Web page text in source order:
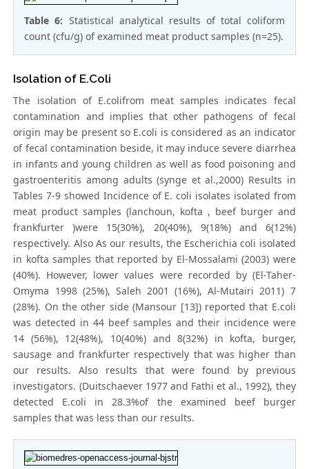
Table 6: Statistical analytical results of total coliform
count (cfu/g) of examined meat product samples (n=25).
Isolation of E.Coli
The isolation of E.colifrom meat samples indicates fecal
contamination and implies that other pathogens of fecal
origin may be present so E.coli is considered as an indicator
of fecal contamination beside, it may induce severe diarrhea
in infants and young children as well as food poisoning and
gastroenteritis among adults (synge et al.,2000) Results in
Tables 7-9 showed Incidence of E. coli isolates isolated from
meat product samples (lanchoun, kofta , beef burger and
frankfurter )were 15(30%), 20(40%), 9(18%) and 6(12%)
respectively. Also As our results, the Escherichia coli isolated
in kofta samples that reported by El-Mossalami (2003) were
(40%). However, lower values were recorded by (El-Taher-
Omyma 1998 (25%), Saleh 2001 (16%), Al-Mutairi 2011) 7
(28%). On the other side (Mansour [13]) reported that E.coli
was detected in 44 beef samples and their incidence were
14 (56%), 12(48%), 10(40%) and 8(32%) in kofta, burger,
sausage and frankfurter respectively that was higher than
our results. Also results that were found by previous
investigators. (Duitschaever 1977 and Fathi et al., 1992), they
detected E.coli in 28.3%of the examined beef burger
samples that was less than our results.